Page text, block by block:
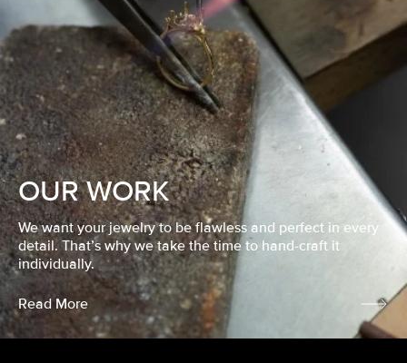
OUR WORK
We want your jewelry to be flawless and perfect in every
detail. That’s why we take the time to hand-craft it
individually.
Read More